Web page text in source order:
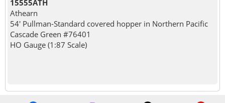
15555ATH
Athearn
54' Pullman-Standard covered hopper in Northern Pacific
Cascade Green #76401
HO Gauge (1:87 Scale)